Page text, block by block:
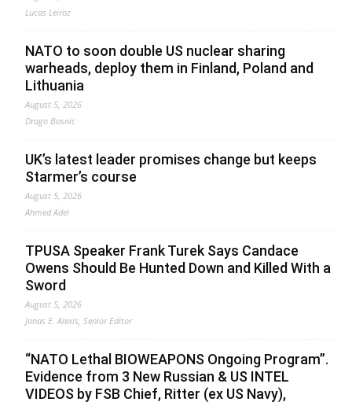
Lucas Leiroz
NATO to soon double US nuclear sharing
warheads, deploy them in Finland, Poland and
Lithuania
August 5, 2026
Drago Bosnic
UK’s latest leader promises change but keeps
Starmer’s course
August 5, 2026
Ahmed Adel
TPUSA Speaker Frank Turek Says Candace
Owens Should Be Hunted Down and Killed With a
Sword
August 5, 2026
Jonas E. Alexis, Senior Editor
“NATO Lethal BIOWEAPONS Ongoing Program”.
Evidence from 3 New Russian & US INTEL
VIDEOS by FSB Chief, Ritter (ex US Navy),